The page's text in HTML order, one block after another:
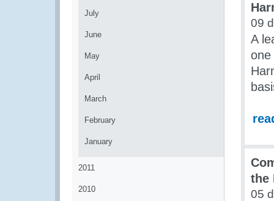
July
June
May
April
March
February
January
2011
2010
09
A
one
the
05